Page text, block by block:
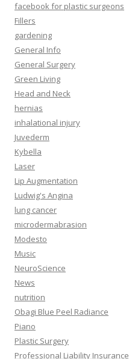
facebook for plastic surgeons
Fillers
gardening
General Info
General Surgery
Green Living
Head and Neck
hernias
inhalational injury
Juvederm
Kybella
Laser
Lip Augmentation
Ludwig's Angina
lung cancer
microdermabrasion
Modesto
Music
NeuroScience
News
nutrition
Obagi Blue Peel Radiance
Piano
Plastic Surgery
Professional Liability Insurance